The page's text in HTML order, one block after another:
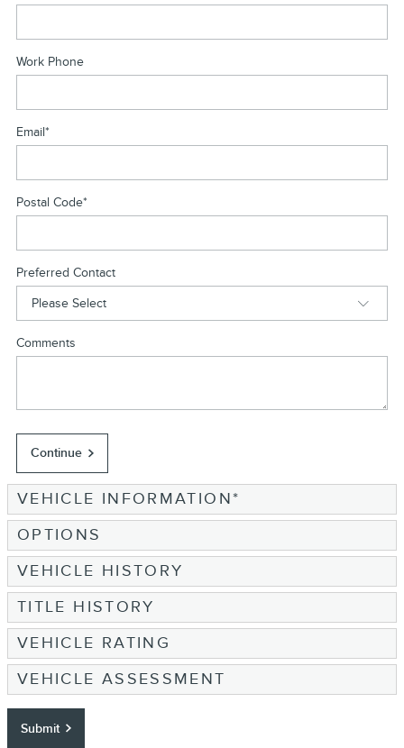
Work Phone
Email*
Postal Code*
Preferred Contact
Comments
Continue
VEHICLE INFORMATION*
OPTIONS
VEHICLE HISTORY
TITLE HISTORY
VEHICLE RATING
VEHICLE ASSESSMENT
Submit